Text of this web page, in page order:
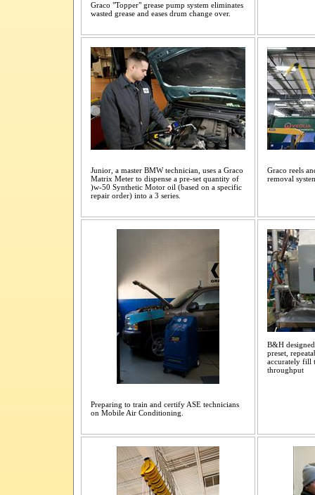
Graco "Topper" grease pump system eliminates
wasted grease and eases drum change over.
Junior, a master BMW technician, uses a Graco
Matrix Meter to dispense a pre-set quantity of
)w-50 Synthetic Motor oil (based on a specific
repair order) into a 3 series.
Graco reels
removal
Preparing to train and certify ASE technicians
on Mobile Air Conditioning.
B&H
preset,
accurately fill
throughput